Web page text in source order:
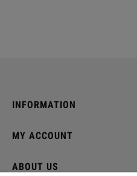
INFORMATION
MY ACCOUNT
ABOUT US